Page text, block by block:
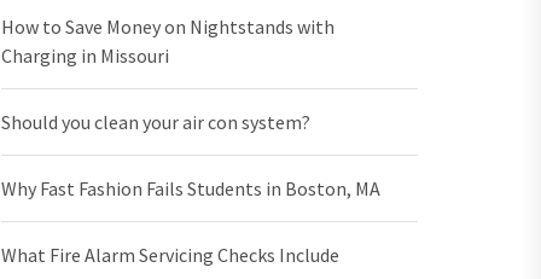
How to Save Money on Nightstands with
Charging in Missouri
Should you clean your air con system?
Why Fast Fashion Fails Students in Boston, MA
What Fire Alarm Servicing Checks Include